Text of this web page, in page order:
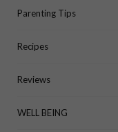
Parenting Tips
Recipes
Reviews
WELL BEING